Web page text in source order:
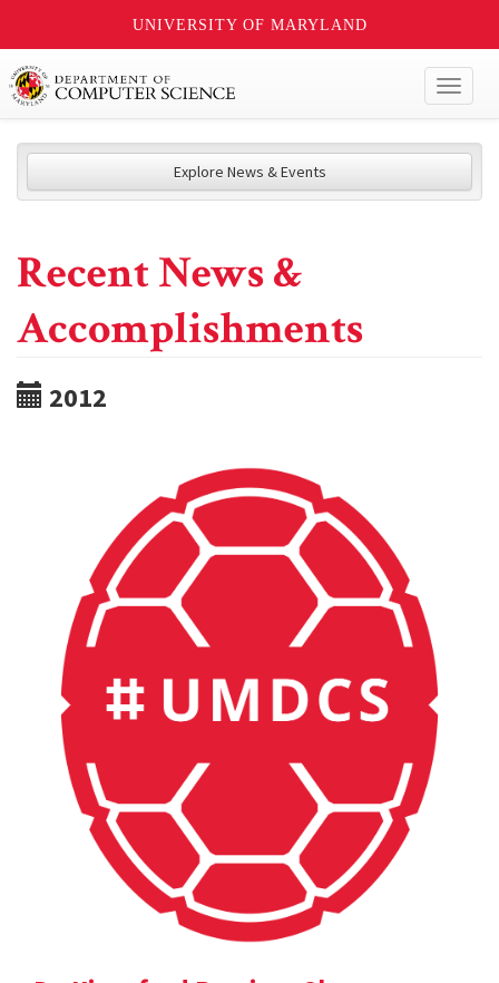
UNIVERSITY OF MARYLAND
Explore News & Events
Recent News &
Accomplishments
2012